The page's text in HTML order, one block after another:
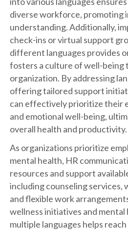
diverse workforce, promoting
understanding. Additionally,
check-ins or virtual support
different languages provides
fosters a culture of well-being
organization. By addressing
offering tailored support
can effectively prioritize their
and emotional well-being,
overall health and productivity.
As organizations prioritize
mental health, HR
resources and support
including counseling services,
and flexible work
wellness initiatives and
multiple languages helps